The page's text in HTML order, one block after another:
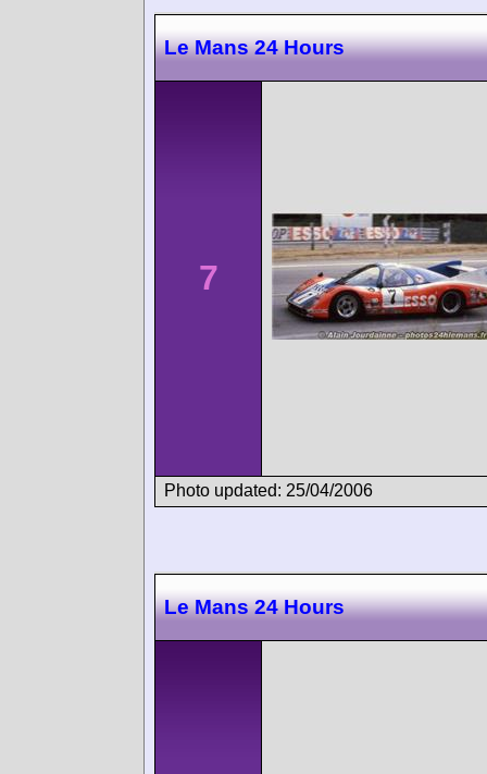
Le Mans 24 Hours
7
Photo updated: 25/04/2006
Le Mans 24 Hours